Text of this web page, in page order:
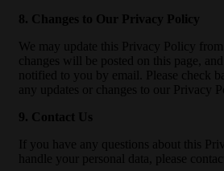
8. Changes to Our Privacy Policy
We may update this Privacy Policy
changes will be posted on this page,
notified to you by email. Please check
any updates or changes to our Privacy
9. Contact Us
If you have any questions about this
handle your personal data, please contact